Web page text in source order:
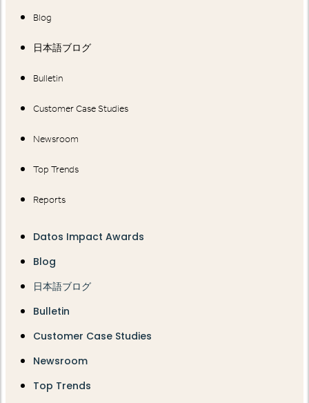
Blog
日本語ブログ
Bulletin
Customer Case Studies
Newsroom
Top Trends
Reports
Datos Impact Awards
Blog
日本語ブログ
Bulletin
Customer Case Studies
Newsroom
Top Trends